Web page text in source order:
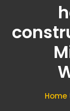
Home